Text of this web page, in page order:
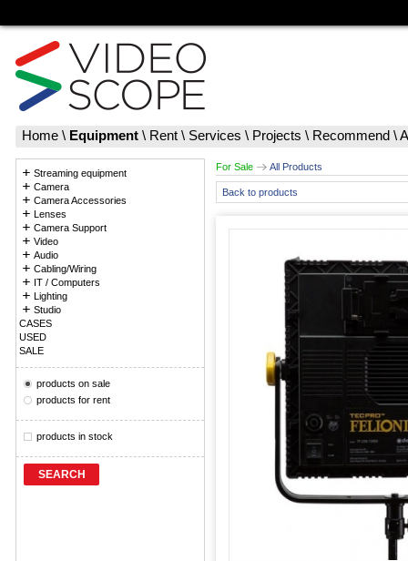
Home \ Equipment \ Rent \ Services \ Projects \ Recommend \
Streaming equipment
Camera
Camera Accessories
Lenses
Camera Support
Video
Audio
Cabling/Wiring
IT / Computers
Lighting
Studio
CASES
USED
SALE
products on sale
products for rent
products in stock
SEARCH
For Sale All Products
Back to products